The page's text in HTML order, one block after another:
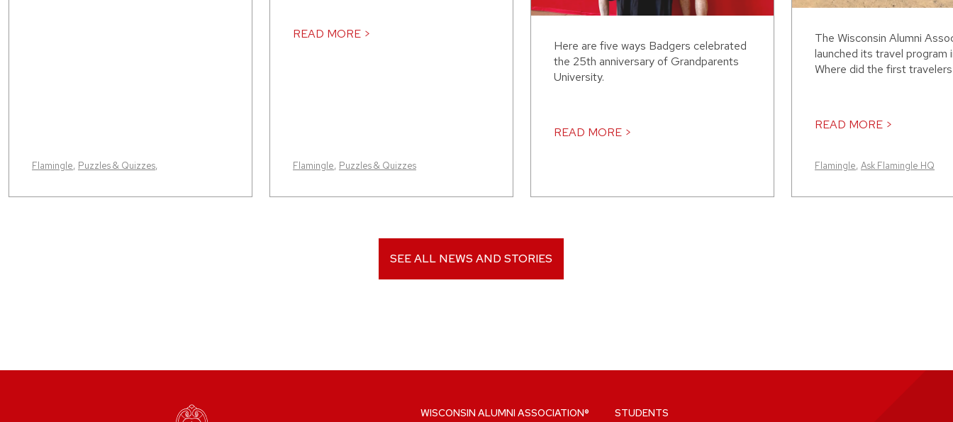
Flamingle, Puzzles & Quizzes,
READ MORE >
Flamingle, Puzzles & Quizzes
Here are five ways Badgers celebrated
the 25th anniversary of Grandparents
University.
READ MORE >
The Wisconsin Alumni
launched its travel program
Where did the first
READ MORE >
Flamingle, Ask Flamingle HQ
SEE ALL NEWS AND STORIES
WISCONSIN ALUMNI ASSOCIATION® STUDENTS